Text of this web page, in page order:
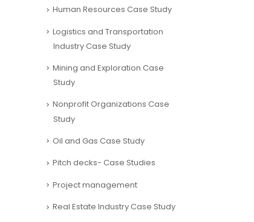
Human Resources Case Study
Logistics and Transportation
Industry Case Study
Mining and Exploration Case
Study
Nonprofit Organizations Case
Study
Oil and Gas Case Study
Pitch decks- Case Studies
Project management
Real Estate Industry Case Study